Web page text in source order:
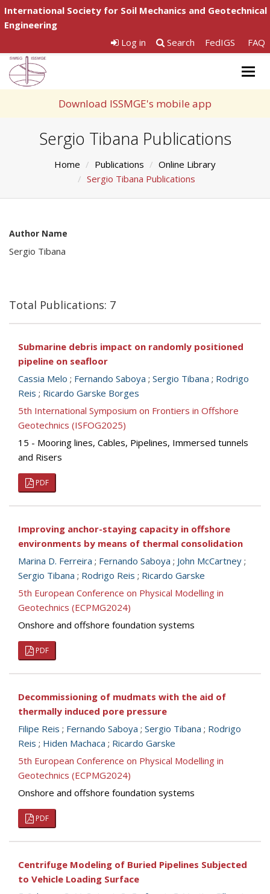
International Society for Soil Mechanics and Geotechnical
Engineering
Log in
Search FedIGS FAQ
Download ISSMGE's mobile app
Sergio Tibana Publications
Home Publications
Online Library
Sergio Tibana Publications
Author Name
Sergio Tibana
Total Publications: 7
Submarine debris impact on randomly positioned
pipeline on seafloor
Cassia Melo ; Fernando Saboya ; Sergio Tibana ; Rodrigo
Reis ; Ricardo Garske Borges
5th International Symposium on Frontiers in Offshore
Geotechnics (ISFOG2025)
15 - Mooring lines, Cables, Pipelines, Immersed tunnels
and Risers
PDF
Improving anchor-staying capacity in offshore
environments by means of thermal consolidation
Marina D. Ferreira ; Fernando Saboya ; John McCartney ;
Sergio Tibana ; Rodrigo Reis ; Ricardo Garske
5th European Conference on Physical Modelling in
Geotechnics (ECPMG2024)
Onshore and offshore foundation systems
PDF
Decommissioning of mudmats with the aid of
thermally induced pore pressure
Filipe Reis ; Fernando Saboya ; Sergio Tibana ; Rodrigo
Reis ; Hiden Machaca ; Ricardo Garske
5th European Conference on Physical Modelling in
Geotechnics (ECPMG2024)
Onshore and offshore foundation systems
PDF
Centrifuge Modeling of Buried Pipelines Subjected
to Vehicle Loading Surface